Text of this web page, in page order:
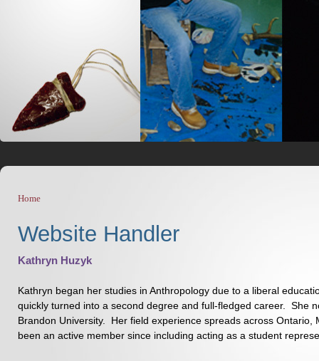
You are here
Home
Website Handler
Kathryn Huzyk
Kathryn began her studies in Anthropology due to a liberal
quickly turned into a second degree and full-fledged career. She
Brandon University. Her field experience spreads across
been an active member since including acting as a student